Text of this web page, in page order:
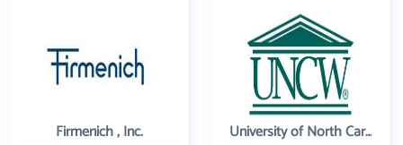
Firmenich , Inc. University of North Carolina Wilmington